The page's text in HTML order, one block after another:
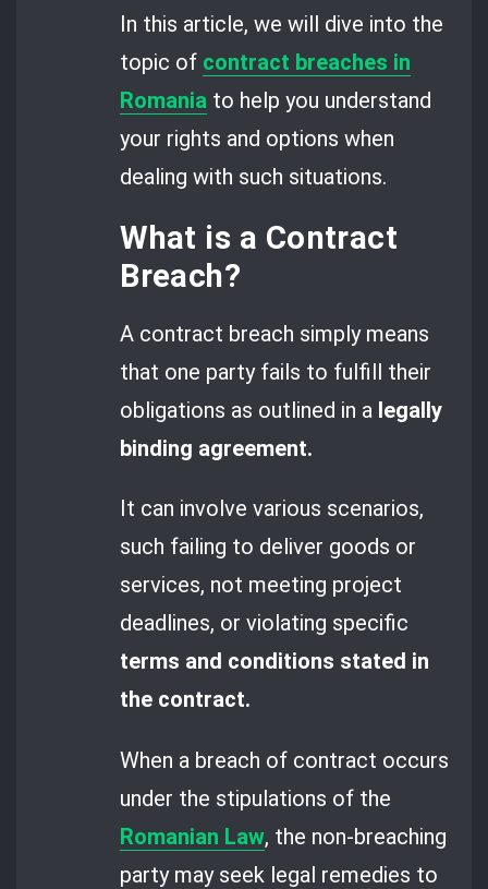
In this article, we will dive into the
topic of contract breaches in
Romania to help you understand
your rights and options when
dealing with such situations.
What is a Contract
Breach?
A contract breach simply means
that one party fails to fulfill their
obligations as outlined in a legally
binding agreement.
It can involve various scenarios,
such failing to deliver goods or
services, not meeting project
deadlines, or violating specific
terms and conditions stated in
the contract.
When a breach of contract occurs
under the stipulations of the
Romanian Law, the non-breaching
party may seek legal remedies to